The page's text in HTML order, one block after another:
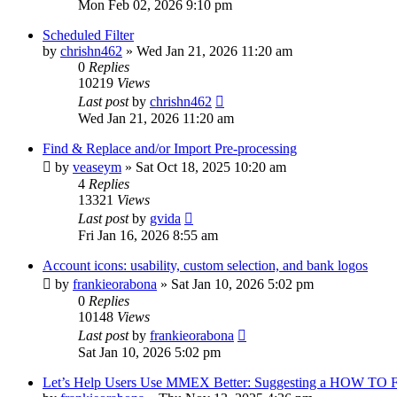
Mon Feb 02, 2026 9:10 pm
Scheduled Filter
by chrishn462 » Wed Jan 21, 2026 11:20 am
0 Replies
10219 Views
Last postby chrishn462
Wed Jan 21, 2026 11:20 am
Find & Replace and/or Import Pre-processing
by veaseym » Sat Oct 18, 2025 10:20 am
4 Replies
13321 Views
Last postby gvida
Fri Jan 16, 2026 8:55 am
Account icons: usability, custom selection, and bank logos
by frankieorabona » Sat Jan 10, 2026 5:02 pm
0 Replies
10148 Views
Last postby frankieorabona
Sat Jan 10, 2026 5:02 pm
Let’s Help Users Use MMEX Better: Suggesting a HOW TO